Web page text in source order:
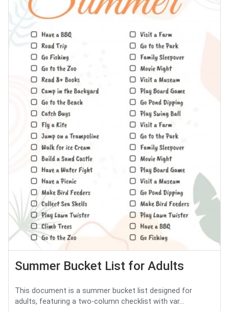
Summer Bucket List for Adults
This document is a summer bucket list designed for
adults, featuring a two-column checklist with var...